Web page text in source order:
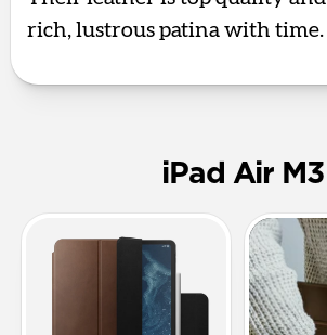
rich, lustrous patina with time.
iPad Air M3